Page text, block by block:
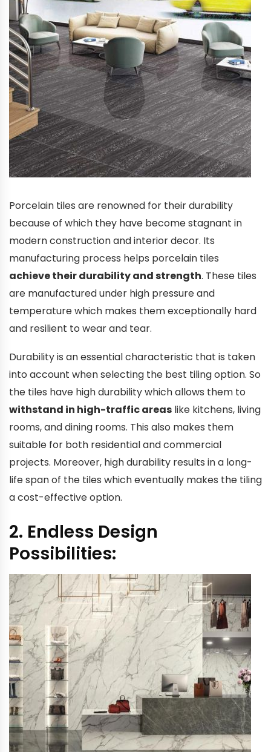
Porcelain tiles are renowned for their durability
because of which they have become stagnant in
modern construction and interior decor. Its
manufacturing process helps porcelain tiles
achieve their durability and strength. These tiles
are manufactured under high pressure and
temperature which makes them exceptionally hard
and resilient to wear and tear.
Durability is an essential characteristic that is taken
into account when selecting the best tiling option. So
the tiles have high durability which allows them to
withstand in high-traffic areas like kitchens, living
rooms, and dining rooms. This also makes them
suitable for both residential and commercial
projects. Moreover, high durability results in a long-
life span of the tiles which eventually makes the tiling
a cost-effective option.
2. Endless Design
Possibilities: